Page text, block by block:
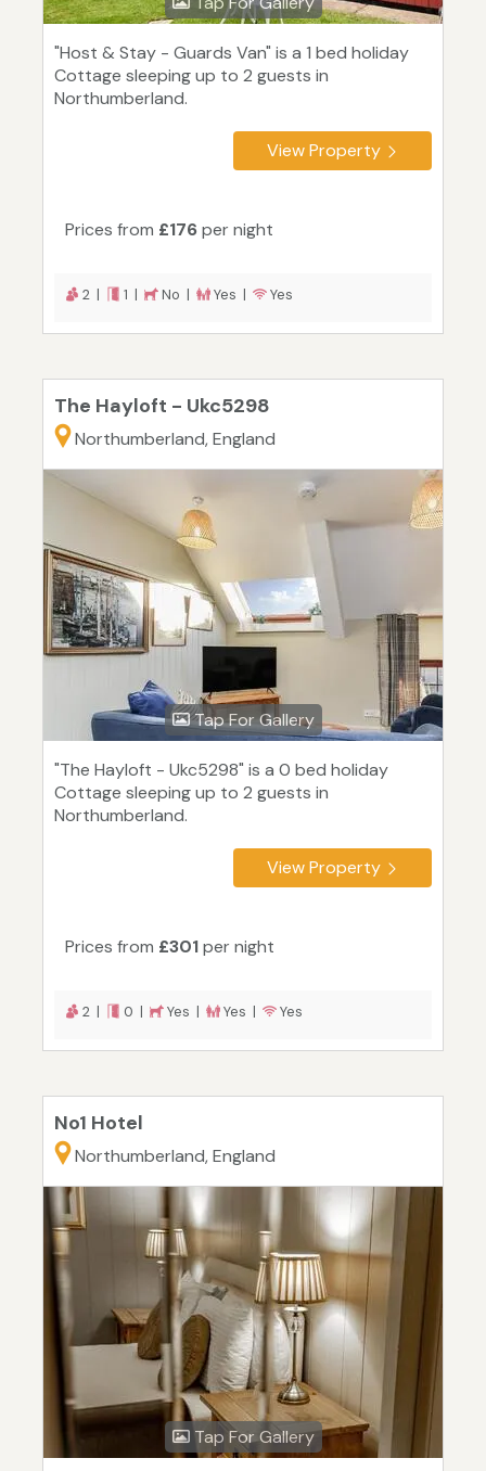
"Host & Stay - Guards Van" is a 1 bed holiday
Cottage sleeping up to 2 guests in
Northumberland.
View Property
Prices from £176per night
2 | 1 | No | Yes | Yes
The Hayloft - Ukc5298
Northumberland, England
Tap For Gallery
"The Hayloft - Ukc5298" is a 0 bed holiday
Cottage sleeping up to 2 guests in
Northumberland.
View Property
Prices from £301per night
2 | 0 | Yes | Yes | Yes
No1 Hotel
Northumberland, England
Tap For Gallery